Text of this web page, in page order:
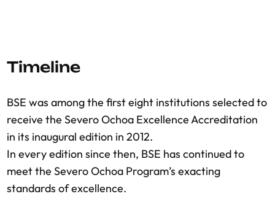
Timeline
BSE was among the first eight institutions selected to
receive the Severo Ochoa Excellence Accreditation
in its inaugural edition in 2012.
In every edition since then, BSE has continued to
meet the Severo Ochoa Program’s exacting
standards of excellence.